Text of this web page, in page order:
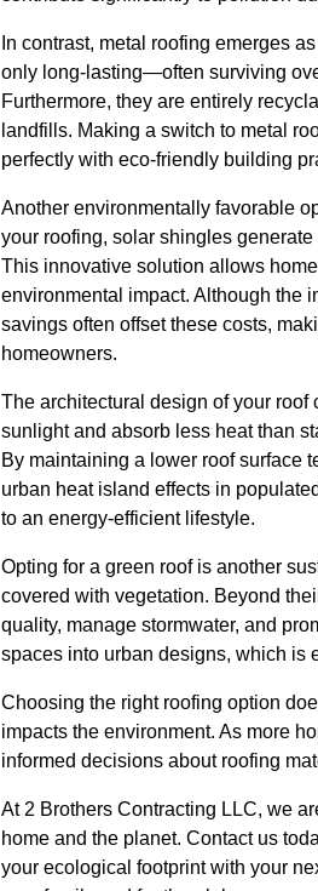
In contrast, metal roofing emerges
only long-lasting—often surviving
Furthermore, they are entirely
landfills. Making a switch to metal
perfectly with eco-friendly building
Another environmentally favorable
your roofing, solar shingles
This innovative solution allows
environmental impact. Although the
savings often offset these costs,
homeowners.
The architectural design of your
sunlight and absorb less heat than
By maintaining a lower roof surface
urban heat island effects in
to an energy-efficient lifestyle.
Opting for a green roof is another
covered with vegetation. Beyond
quality, manage stormwater, and
spaces into urban designs, which is
Choosing the right roofing option
impacts the environment. As more
informed decisions about roofing
At 2 Brothers Contracting LLC, we
home and the planet. Contact us
your ecological footprint with your